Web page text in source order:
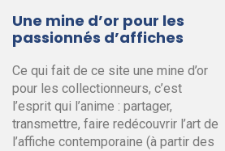
Une mine d’or pour les
passionnés d’affiches
Ce qui fait de ce site une mine d’or
pour les collectionneurs, c’est
l’esprit qui l’anime : partager,
transmettre, faire redécouvrir l’art de
l’affiche contemporaine (à partir des